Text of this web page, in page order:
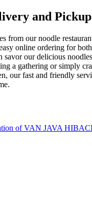
and
from our noodle
online ordering for
savor our delicious
a gathering or simply
our fast and friendly